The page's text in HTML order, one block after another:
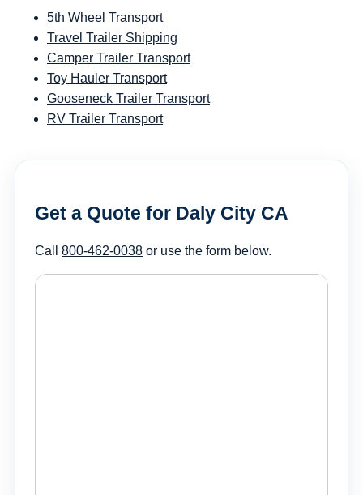
5th Wheel Transport
Travel Trailer Shipping
Camper Trailer Transport
Toy Hauler Transport
Gooseneck Trailer Transport
RV Trailer Transport
Get a Quote for Daly City CA
Call 800-462-0038 or use the form below.